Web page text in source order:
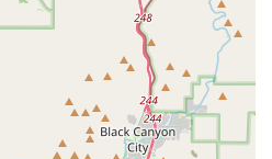
for locals
especially in the North Phoenix,
West Valley areas, Bicycle Depot of
local resource for all
location in Glendale, particularly
it incredibly accessible,